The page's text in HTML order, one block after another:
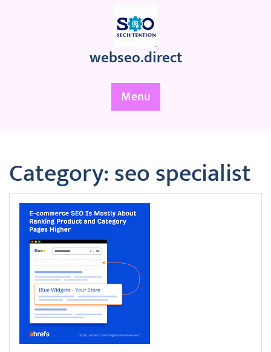
webseo.direct
Menu
Category:seo specialist